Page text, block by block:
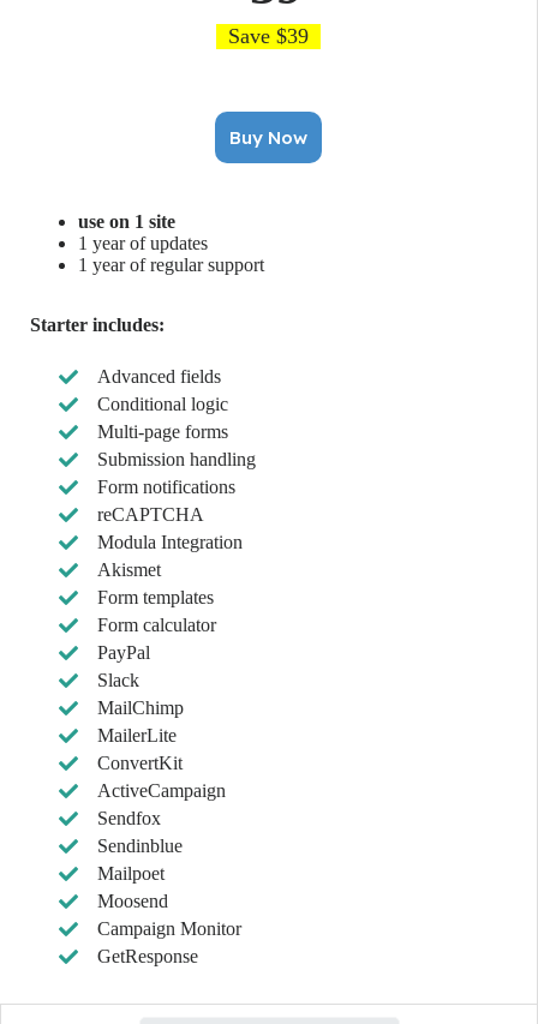
Save $39
Buy Now
use on 1 site
1 year of updates
1 year of regular support
Starter includes:
Advanced fields
Conditional logic
Multi-page forms
Submission handling
Form notifications
reCAPTCHA
Modula Integration
Akismet
Form templates
Form calculator
PayPal
Slack
MailChimp
MailerLite
ConvertKit
ActiveCampaign
Sendfox
Sendinblue
Mailpoet
Moosend
Campaign Monitor
GetResponse